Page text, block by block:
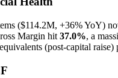
($114.2M, +36% YoY)
Margin hit 37.0%, a
(post-capital